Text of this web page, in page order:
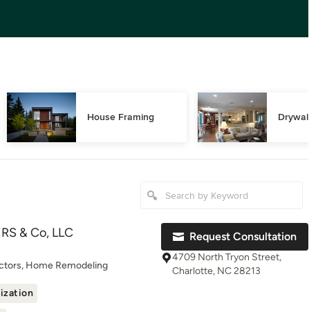
House Framing Drywall
& Co, LLC
Home Remodeling
Request Consultation
4709 North Tryon Street,
Charlotte, NC 28213